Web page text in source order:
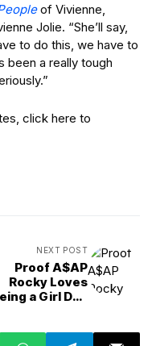
of Vivienne,
Jolie. “She’ll say,
to do this, we have to
been a really tough
click here to
NEXT POST
Proof A$AP
Rocky Loves
a Girl Dad